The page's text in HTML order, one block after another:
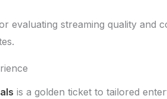
evaluating streaming quality and
is a golden ticket to tailored